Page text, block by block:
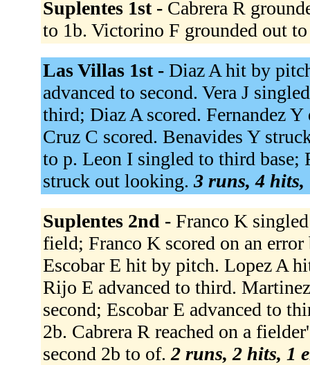
Suplentes 1st - Cabrera R
to 1b. Victorino F grounded out
Las Villas 1st - Diaz A hit by
advanced to second. Vera J
third; Diaz A scored. Fernandez
Cruz C scored. Benavides Y
to p. Leon I singled to third base;
struck out looking. 3 runs, 4
Suplentes 2nd - Franco K
field; Franco K scored on an
Escobar E hit by pitch. Lopez A
Rijo E advanced to third.
second; Escobar E advanced to
2b. Cabrera R reached on a
second 2b to of. 2 runs, 2 hits, 1